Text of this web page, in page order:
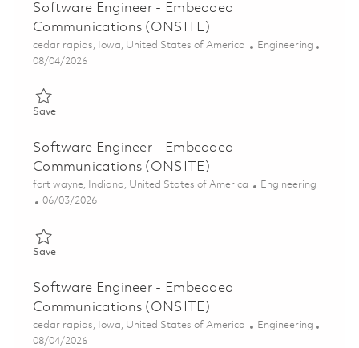
Software Engineer - Embedded
Communications (ONSITE)
Location
cedar rapids, Iowa, United States of America Category
Engineering
Posted Date
08/04/2026
SaveSave Software Engineer - Embedded Communications
Software Engineer - Embedded
Communications (ONSITE)
Location
fort wayne, Indiana, United States of America Category
Engineering
Posted Date
06/03/2026
SaveSave Software Engineer - Embedded Communications
Software Engineer - Embedded
Communications (ONSITE)
Location
cedar rapids, Iowa, United States of America Category
Engineering
Posted Date
08/04/2026